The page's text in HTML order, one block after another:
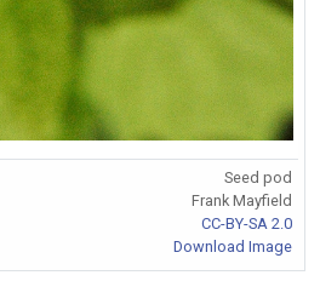
Seed pod
Frank Mayfield
CC-BY-SA 2.0
Download Image